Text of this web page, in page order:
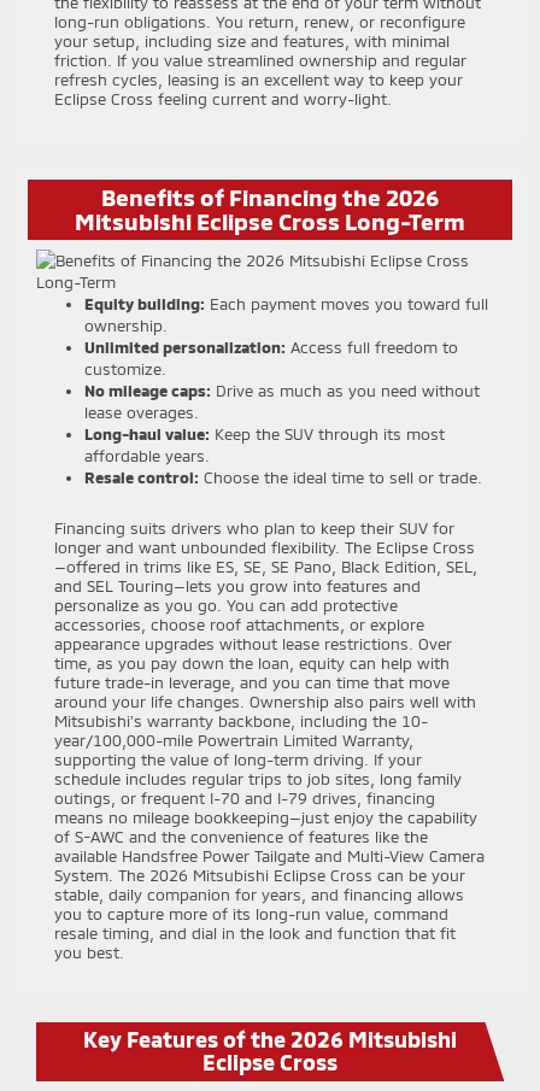
long-run obligations. You return, renew, or reconfigure
your setup, including size and features, with minimal
friction. If you value streamlined ownership and regular
refresh cycles, leasing is an excellent way to keep your
Eclipse Cross feeling current and worry-light.
Benefits of Financing the 2026
Mitsubishi Eclipse Cross Long-Term
Equity building: Each payment moves you toward full
ownership.
Unlimited personalization: Access full freedom to
customize.
No mileage caps: Drive as much as you need without
lease overages.
Long-haul value: Keep the SUV through its most
affordable years.
Resale control: Choose the ideal time to sell or trade.
Financing suits drivers who plan to keep their SUV for
longer and want unbounded flexibility. The Eclipse Cross
—offered in trims like ES, SE, SE Pano, Black Edition, SEL,
and SEL Touring—lets you grow into features and
personalize as you go. You can add protective
accessories, choose roof attachments, or explore
appearance upgrades without lease restrictions. Over
time, as you pay down the loan, equity can help with
future trade-in leverage, and you can time that move
around your life changes. Ownership also pairs well with
Mitsubishi’s warranty backbone, including the 10-
year/100,000-mile Powertrain Limited Warranty,
supporting the value of long-term driving. If your
schedule includes regular trips to job sites, long family
outings, or frequent I-70 and I-79 drives, financing
means no mileage bookkeeping—just enjoy the capability
of S-AWC and the convenience of features like the
available Handsfree Power Tailgate and Multi-View Camera
System. The 2026 Mitsubishi Eclipse Cross can be your
stable, daily companion for years, and financing allows
you to capture more of its long-run value, command
resale timing, and dial in the look and function that fit
you best.
Key Features of the 2026 Mitsubishi
Eclipse Cross